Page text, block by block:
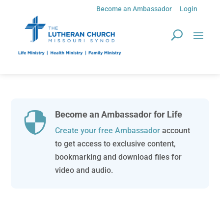
Become an Ambassador Login
 Become an Ambassador for Life
Create your free Ambassadoraccount
to get access to exclusive content,
bookmarking and download files for
video and audio.